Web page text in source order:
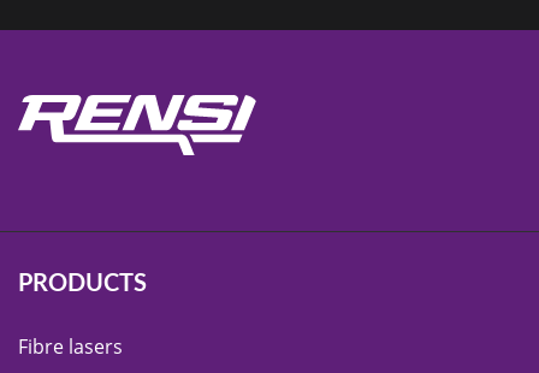
PRODUCTS
Fibre lasers